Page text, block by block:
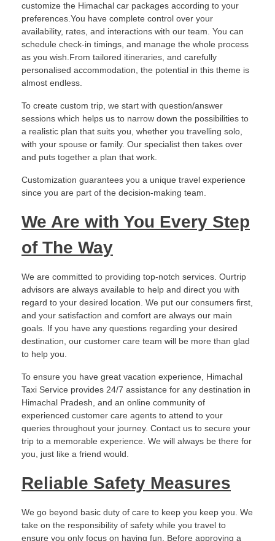
customize the Himachal car packages according to your
preferences.You have complete control over your
availability, rates, and interactions with our team. You can
schedule check-in timings, and manage the whole process
as you wish.From tailored itineraries, and carefully
personalised accommodation, the potential in this theme is
almost endless.
To create custom trip, we start with question/answer
sessions which helps us to narrow down the possibilities to
a realistic plan that suits you, whether you travelling solo,
with your spouse or family. Our specialist then takes over
and puts together a plan that work.
Customization guarantees you a unique travel experience
since you are part of the decision-making team.
We Are with You Every Step
of The Way
We are committed to providing top-notch services. Ourtrip
advisors are always available to help and direct you with
regard to your desired location. We put our consumers first,
and your satisfaction and comfort are always our main
goals. If you have any questions regarding your desired
destination, our customer care team will be more than glad
to help you.
To ensure you have great vacation experience, Himachal
Taxi Service provides 24/7 assistance for any destination in
Himachal Pradesh, and an online community of
experienced customer care agents to attend to your
queries throughout your journey. Contact us to secure your
trip to a memorable experience. We will always be there for
you, just like a friend would.
Reliable Safety Measures
We go beyond basic duty of care to keep you keep you. We
take on the responsibility of safety while you travel to
ensure you only focus on having fun. Before approving a